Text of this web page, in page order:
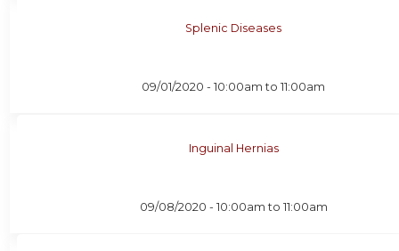
Splenic Diseases
09/01/2020 -10:00am to11:00am
Inguinal Hernias
09/08/2020 - 10:00am to 11:00am